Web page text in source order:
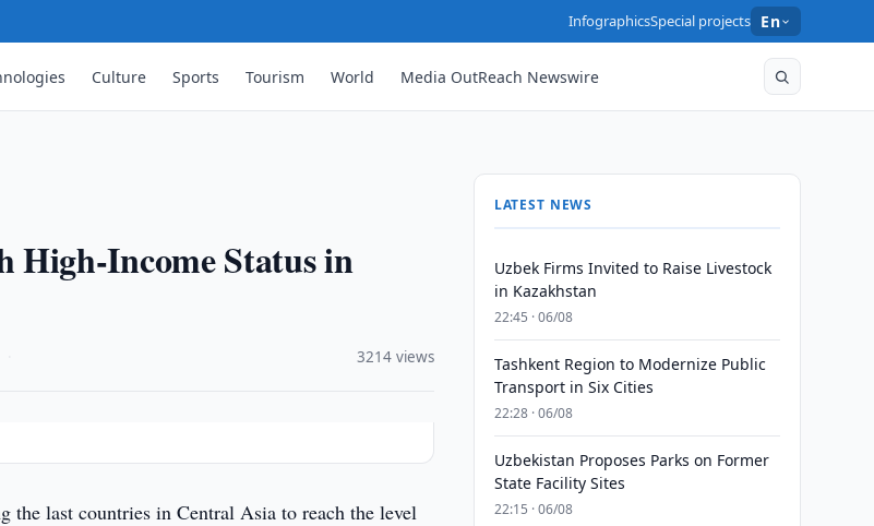
InfographicsSpecial projects En
Culture Sports Tourism World Media OutReach Newswire
High-Income Status in
3214 views
the last countries in Central Asia to reach the level
LATEST NEWS
Uzbek Firms Invited to Raise Livestock
in Kazakhstan
22:45 · 06/08
Tashkent Region to Modernize Public
Transport in Six Cities
22:28 · 06/08
Uzbekistan Proposes Parks on Former
State Facility Sites
22:15 · 06/08